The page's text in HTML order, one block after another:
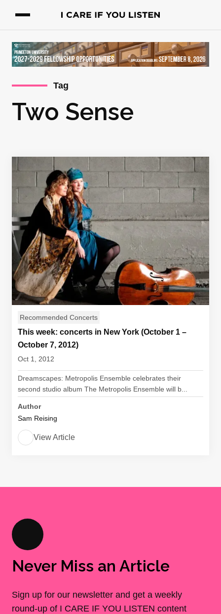
Tag
Two Sense
Recommended Concerts
This week: concerts in New York (October 1 –
October 7, 2012)
Oct 1, 2012
Dreamscapes: Metropolis Ensemble celebrates their
second studio album The Metropolis Ensemble will b...
Author
Sam Reising
View Article
Never Miss an Article
Sign up for our newsletter and get a weekly
round-up of I CARE IF YOU LISTEN content